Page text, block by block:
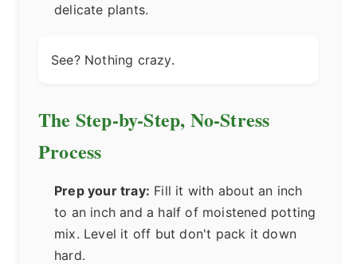
delicate plants.
See? Nothing crazy.
The Step-by-Step, No-Stress
Process
Prep your tray: Fill it with about an inch
to an inch and a half of moistened potting
mix. Level it off but don't pack it down
hard.